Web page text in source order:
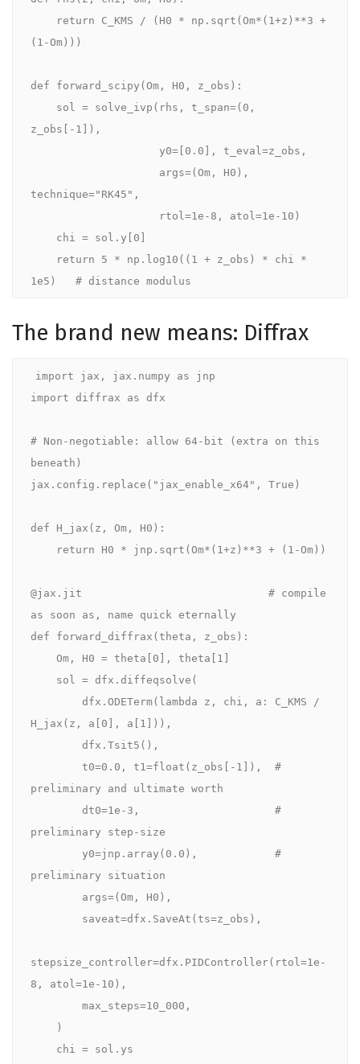
(1-Om)))
def forward_scipy(Om, H0, z_obs):
z_obs[-1]),
technique="RK45",
1e5)   # distance modulus
The brand new means: Diffrax
import jax, jax.numpy as jnp
import diffrax as dfx
# Non-negotiable: allow 64-bit (extra on this
beneath)
jax.config.replace("jax_enable_x64", True)
def H_jax(z, Om, H0):
@jax.jit                             # compile
as soon as, name quick eternally
def forward_diffrax(theta, z_obs):
H_jax(z, a[0], a[1])),
preliminary and ultimate worth
preliminary step-size
preliminary situation
stepsize_controller=dfx.PIDController(rtol=1e-
8, atol=1e-10),